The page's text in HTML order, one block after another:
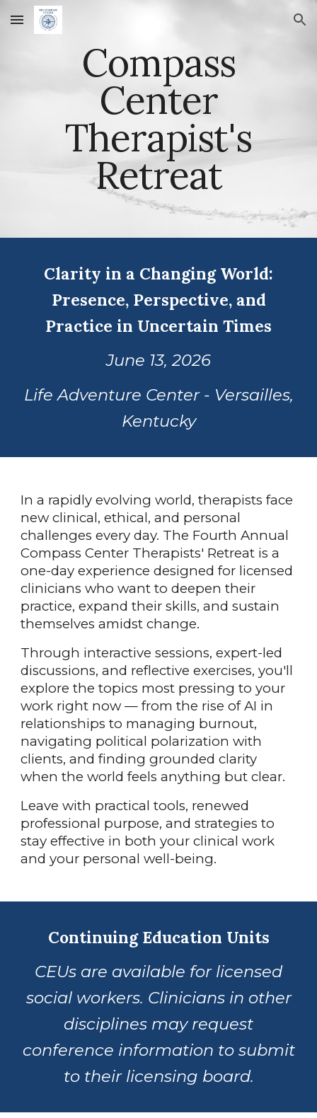
Skip to main content Skip to navigation
Compass
Center
Therapist's
Retreat
Clarity in a Changing World:
Presence, Perspective, and
Practice in Uncertain Times
June 13, 2026
Life Adventure Center - Versailles,
Kentucky
In a rapidly evolving world, therapists face
new clinical, ethical, and personal
challenges every day. The Fourth Annual
Compass Center Therapists' Retreat is a
one-day experience designed for licensed
clinicians who want to deepen their
practice, expand their skills, and sustain
themselves amidst change.
Through interactive sessions, expert-led
discussions, and reflective exercises, you'll
explore the topics most pressing to your
work right now — from the rise of AI in
relationships to managing burnout,
navigating political polarization with
clients, and finding grounded clarity
when the world feels anything but clear.
Leave with practical tools, renewed
professional purpose, and strategies to
stay effective in both your clinical work
and your personal well-being.
Continuing Education Units
CEUs are available for licensed
social workers. Clinicians in other
disciplines may request
conference information to submit
to their licensing board.